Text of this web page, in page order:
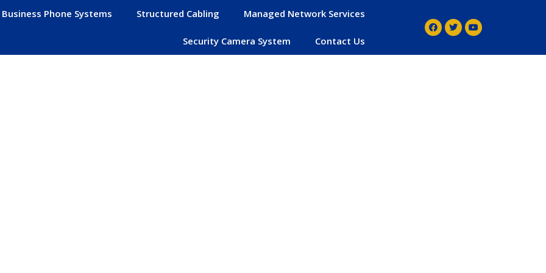
Business Phone Systems Structured Cabling Managed Network Services
Security Camera System Contact Us